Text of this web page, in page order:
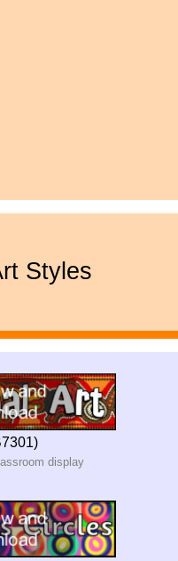
Styles
display